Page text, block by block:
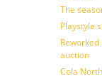
The
Playstyle
auction
Cola